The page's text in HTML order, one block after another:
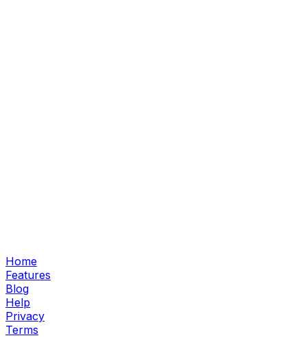
Home
Features
Blog
Help
Privacy
Terms